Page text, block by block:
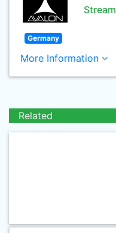
Stream
Germany
More Information
Related